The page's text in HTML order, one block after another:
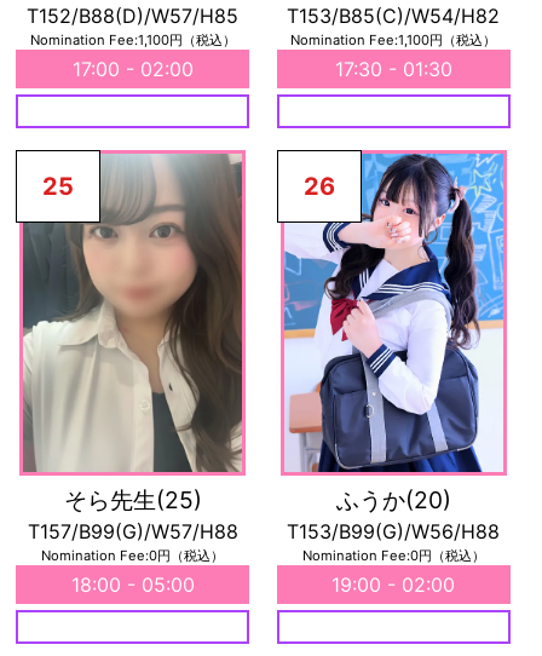
T152/B88(D)/W57/H85
Nomination Fee:1,100円（税込）
17:00 - 02:00
T153/B85(C)/W54/H82
Nomination Fee:1,100円（税込）
17:30 - 01:30
25
そら先生(25)
T157/B99(G)/W57/H88
Nomination Fee:0円（税込）
18:00 - 05:00
26
ふうか(20)
T153/B99(G)/W56/H88
Nomination Fee:0円（税込）
19:00 - 02:00